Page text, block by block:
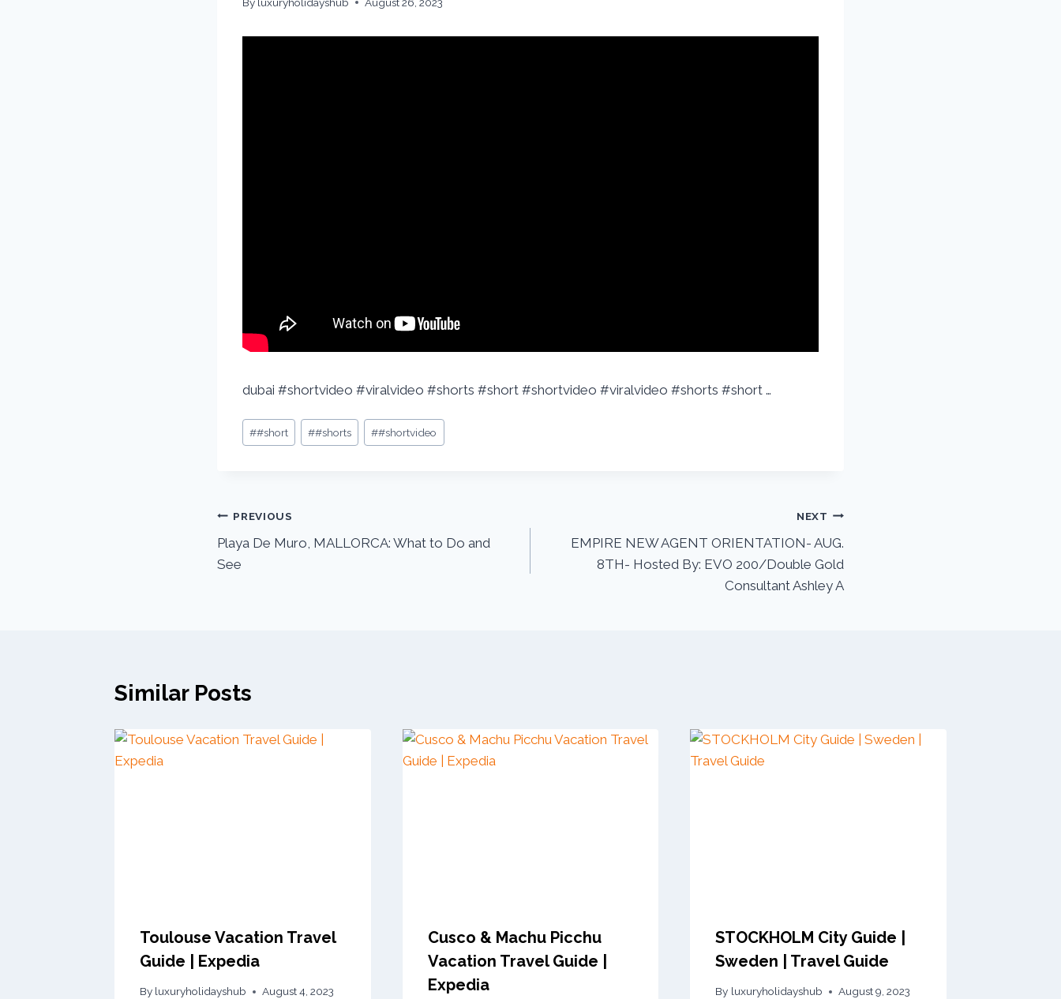
dubai #shortvideo #viralvideo #shorts #short #shortvideo #viralvideo #shorts #short …
##short ##shorts ##shortvideo
PREVIOUS
Playa De Muro, MALLORCA: What to Do and
See
NEXT
EMPIRE NEW AGENT ORIENTATION- AUG.
8TH- Hosted By: EVO 200/Double Gold
Consultant Ashley A
Similar Posts
Toulouse Vacation Travel
Guide | Expedia
By luxuryholidayshub August 4, 2023
Cusco & Machu Picchu
Vacation Travel Guide |
Expedia
STOCKHOLM City Guide |
Sweden | Travel Guide
By luxuryholidayshub August 9, 2023